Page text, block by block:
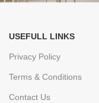
USEFULL LINKS
Privacy Policy
Terms & Conditions
Contact Us